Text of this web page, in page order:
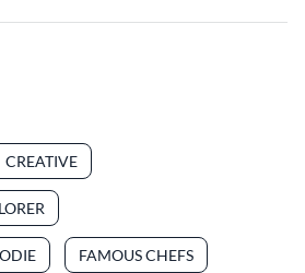
CREATIVE
FAMOUS CHEFS